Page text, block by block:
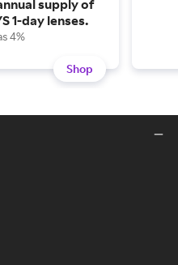
supply of
1-day lenses.
4%
Shop